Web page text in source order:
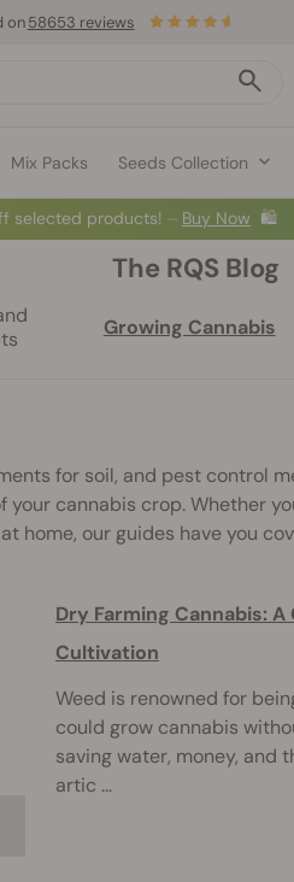
Mix Packs Seeds Collection
on 58653 reviews
selected products! ⏤ Buy Now 🛍️
The RQS Blog
Growing Cannabis
for soil, and pest control
cannabis crop. Whether
home, our guides have you
Dry Farming Cannabis:
Cultivation
Weed is renowned for
could grow cannabis
saving water, money, and
artic ...